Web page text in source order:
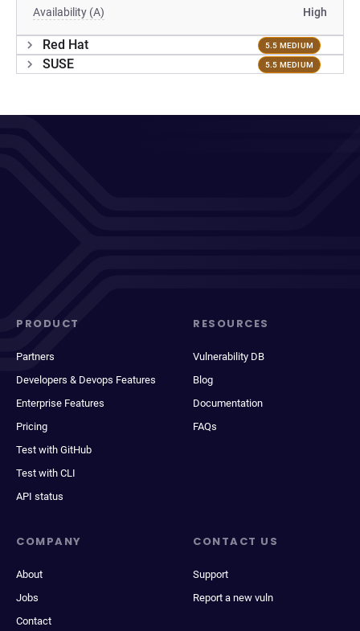
Availability (A) High
Red Hat 5.5 MEDIUM
SUSE 5.5 MEDIUM
PRODUCT
Partners
Developers & Devops Features
Enterprise Features
Pricing
Test with GitHub
Test with CLI
API status
RESOURCES
Vulnerability DB
Blog
Documentation
FAQs
COMPANY
About
Jobs
Contact
CONTACT US
Support
Report a new vuln